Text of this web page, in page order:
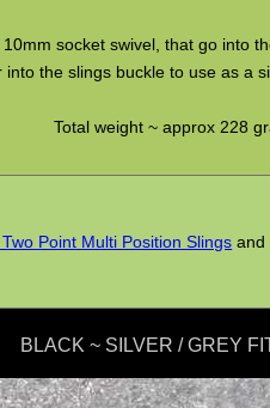
socket swivel, that go into
into the slings buckle to use as a
Total weight ~ approx 228
Point Multi Position Slings and
BLACK ~ SILVER / GREY